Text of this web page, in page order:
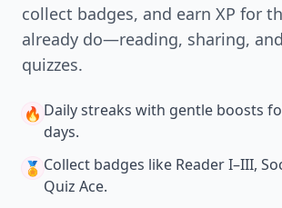
collect badges, and earn XP for
already do—reading, sharing,
quizzes.
🔥 Daily streaks with gentle boosts
days.
🏅 Collect badges like Reader I–III,
Quiz Ace.